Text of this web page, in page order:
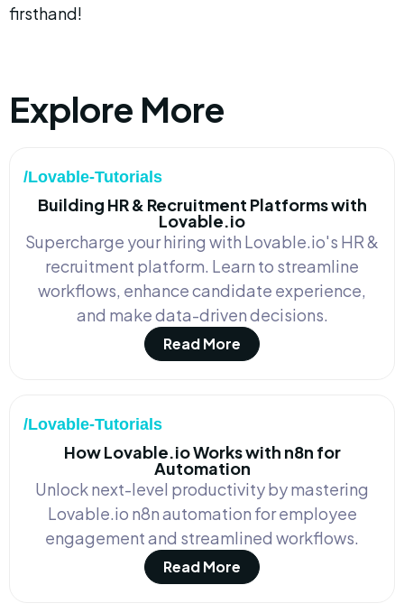
firsthand!
Explore More
/Lovable-Tutorials
Building HR & Recruitment Platforms with
Lovable.io
Supercharge your hiring with Lovable.io's HR &
recruitment platform. Learn to streamline
workflows, enhance candidate experience,
and make data-driven decisions.
Read More
/Lovable-Tutorials
How Lovable.io Works with n8n for
Automation
Unlock next-level productivity by mastering
Lovable.io n8n automation for employee
engagement and streamlined workflows.
Read More